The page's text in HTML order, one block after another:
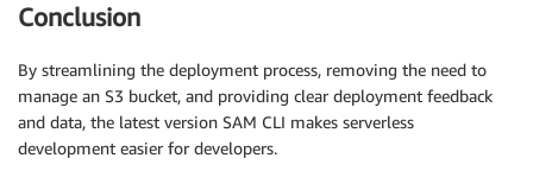
Conclusion
By streamlining the deployment process, removing the need to
manage an S3 bucket, and providing clear deployment feedback
and data, the latest version SAM CLI makes serverless
development easier for developers.